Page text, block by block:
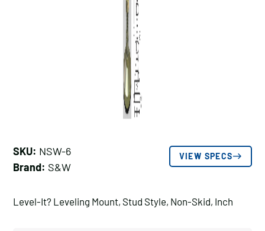
SKU: NSW-6
Brand: S&W
VIEW SPECS
Level-It? Leveling Mount, Stud Style, Non-Skid, Inch